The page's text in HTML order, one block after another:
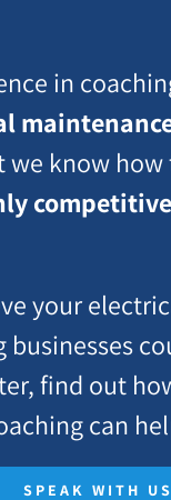
in
we know how
competitive
your
businesses
find out
can
SPEAK WITH US